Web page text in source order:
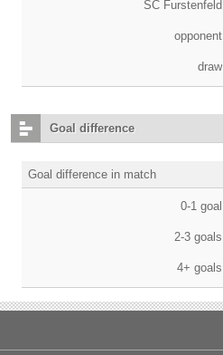
SC Furstenfeld
opponent
draw
Goal difference
Goal difference in match
0-1 goal
2-3 goals
4+ goals